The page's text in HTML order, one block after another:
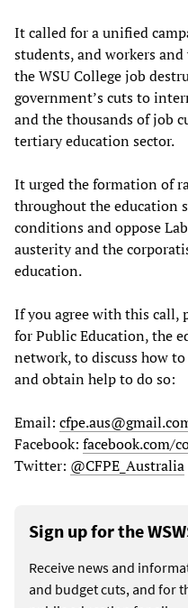
It called for a unified
students, and workers
the WSU College job
government’s cuts to
and the thousands of job
tertiary education sector.
It urged the formation of
throughout the education
conditions and oppose
austerity and the
education.
If you agree with this call,
for Public Education, the
network, to discuss how
and obtain help to do so:
Email:
Facebook: facebook.com/
Twitter: @CFPE_Australia
Sign up for the
Receive news and
and budget cuts, and for